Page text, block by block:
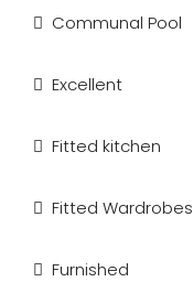
Communal Pool
Excellent
Fitted kitchen
Fitted Wardrobes
Furnished